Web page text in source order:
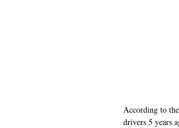
According to
drivers 5 years